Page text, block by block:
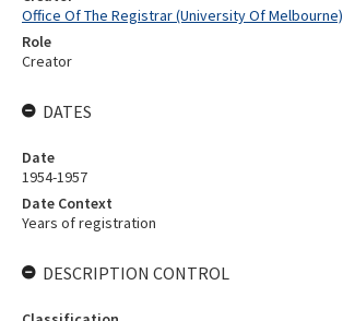
Office Of The Registrar (University Of Melbourne)
Role
Creator
DATES
Date
1954-1957
Date Context
Years of registration
DESCRIPTION CONTROL